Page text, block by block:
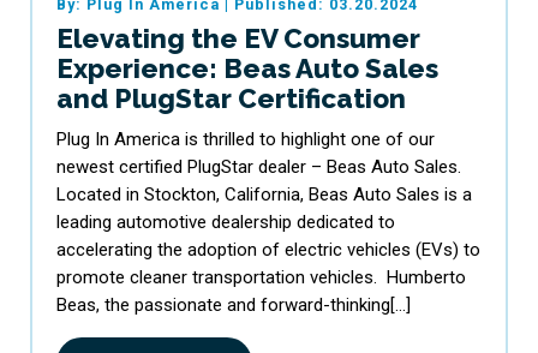
By: Plug In America | Published: 03.20.2024
Elevating the EV Consumer
Experience: Beas Auto Sales
and PlugStar Certification
Plug In America is thrilled to highlight one of our
newest certified PlugStar dealer – Beas Auto Sales.
Located in Stockton, California, Beas Auto Sales is a
leading automotive dealership dedicated to
accelerating the adoption of electric vehicles (EVs) to
promote cleaner transportation vehicles. Humberto
Beas, the passionate and forward-thinking[…]